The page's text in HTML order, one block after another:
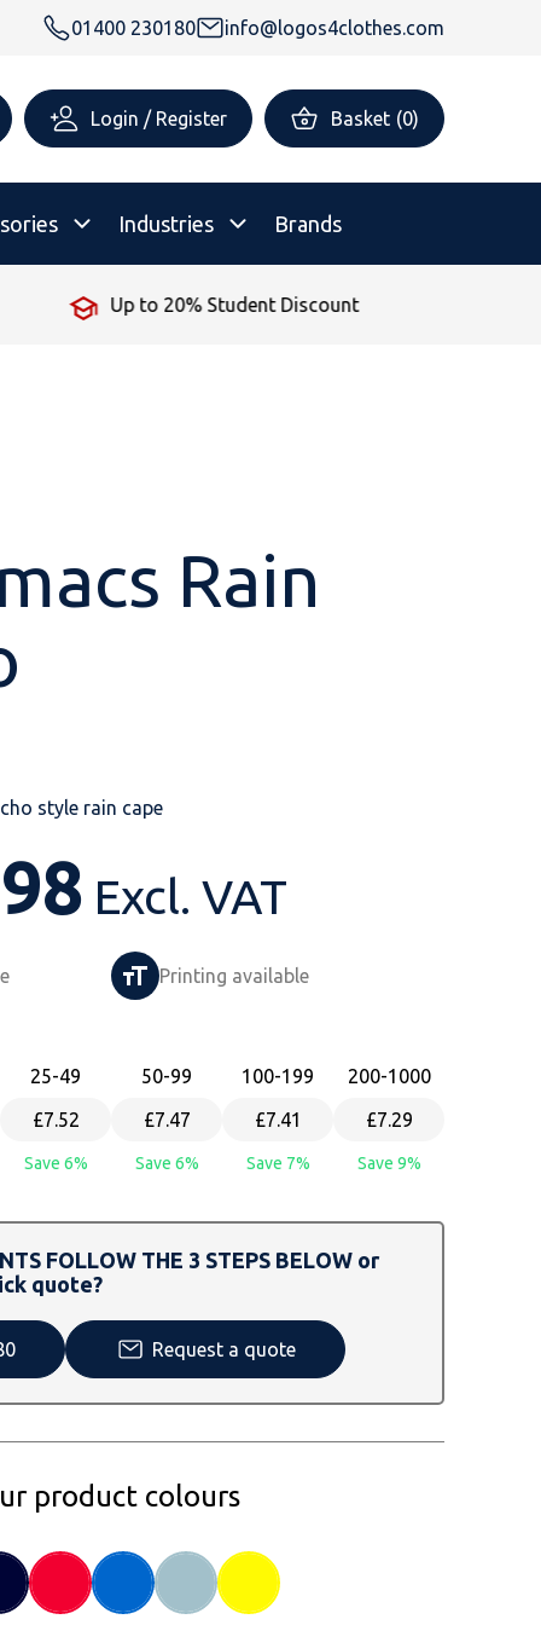
01400 230180 info@logos4clothes.com
Login / Register Basket (0)
Childrenswear
Industries Brands
No Minimum Order
Rain
style rain cape
Excl. VAT
Printing available
25-49
£7.52
Save 6%
50-99
£7.47
Save 6%
100-199
£7.41
Save 7%
200-1000
£7.29
Save 9%
FOLLOW THE 3 STEPS BELOW or
quote?
Request a quote
product colours